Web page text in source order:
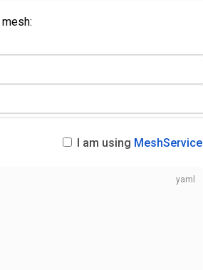
I am using MeshService